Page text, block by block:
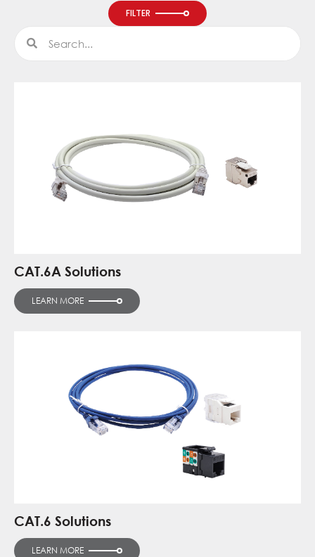
FILTER
Search
CAT.6A Solutions
LEARN MORE
CAT.6 Solutions
LEARN MORE